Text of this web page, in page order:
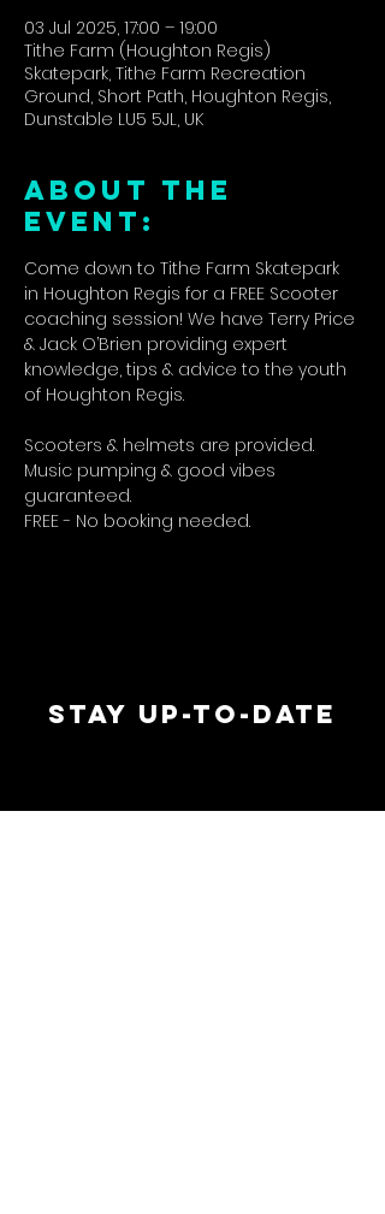
03 Jul 2025, 17:00 – 19:00
Tithe Farm (Houghton Regis)
Skatepark, Tithe Farm Recreation
Ground, Short Path, Houghton Regis,
Dunstable LU5 5JL, UK
ABOUT THE
EVENT:
Come down to Tithe Farm Skatepark
in Houghton Regis for a FREE Scooter
coaching session! We have Terry Price
& Jack O’Brien providing expert
knowledge, tips & advice to the youth
of Houghton Regis.
Scooters & helmets are provided.
Music pumping & good vibes
guaranteed.
FREE - No booking needed.
STAY UP-TO-DATE